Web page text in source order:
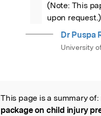
(Note: This
upon request.)
Dr Puspa
University
Read the
This page is a summary of:
package on child injury